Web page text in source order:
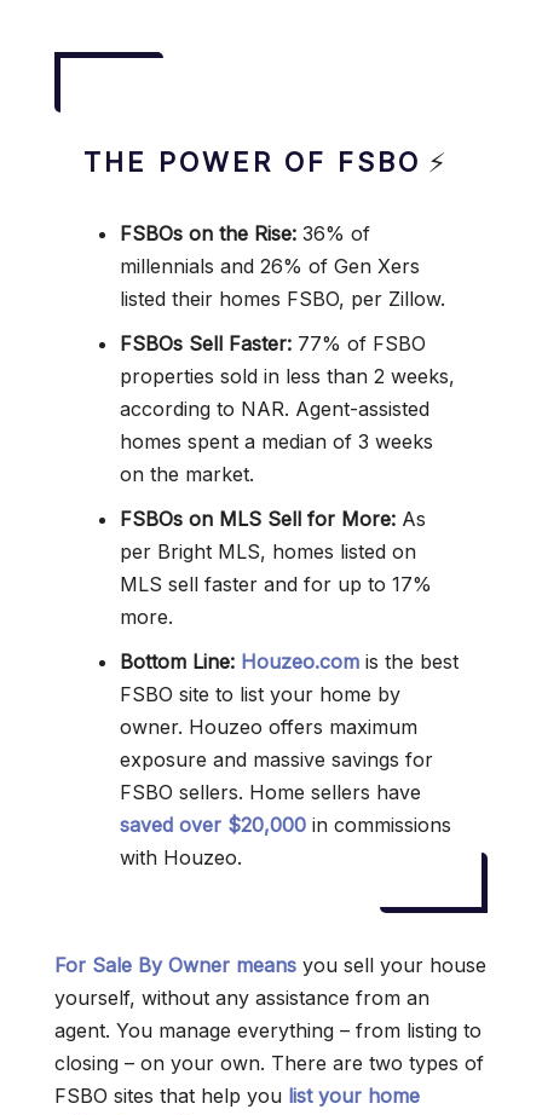
THE POWER OF FSBO ⚡
FSBOs on the Rise: 36% of
millennials and 26% of Gen Xers
listed their homes FSBO, per Zillow.
FSBOs Sell Faster: 77% of FSBO
properties sold in less than 2 weeks,
according to NAR. Agent-assisted
homes spent a median of 3 weeks
on the market.
FSBOs on MLS Sell for More: As
per Bright MLS, homes listed on
MLS sell faster and for up to 17%
more.
Bottom Line: Houzeo.com is the best
FSBO site to list your home by
owner. Houzeo offers maximum
exposure and massive savings for
FSBO sellers. Home sellers have
saved over $20,000 in commissions
with Houzeo.
For Sale By Owner means you sell your house
yourself, without any assistance from an
agent. You manage everything – from listing to
closing – on your own. There are two types of
FSBO sites that help you list your home